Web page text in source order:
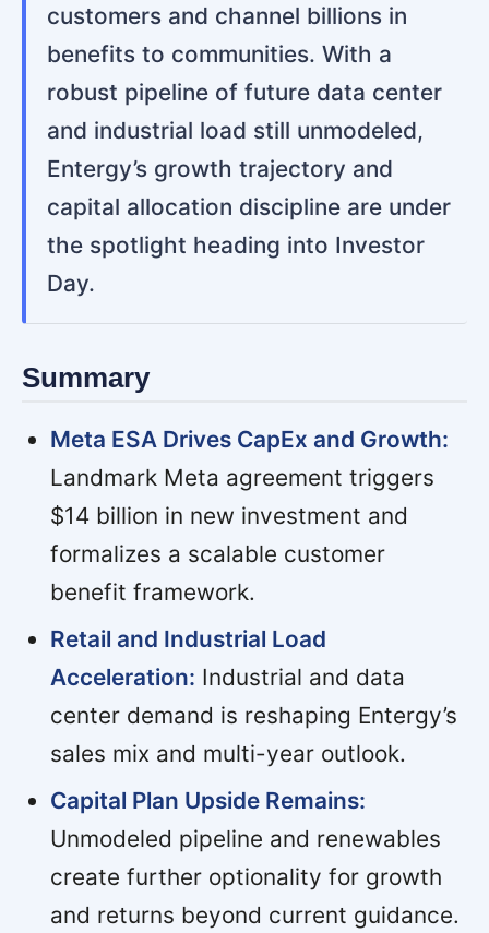
customers and channel billions in
benefits to communities. With a
robust pipeline of future data center
and industrial load still unmodeled,
Entergy’s growth trajectory and
capital allocation discipline are under
the spotlight heading into Investor
Day.
Summary
Meta ESA Drives CapEx and Growth:
Landmark Meta agreement triggers
$14 billion in new investment and
formalizes a scalable customer
benefit framework.
Retail and Industrial Load
Acceleration: Industrial and data
center demand is reshaping Entergy’s
sales mix and multi-year outlook.
Capital Plan Upside Remains:
Unmodeled pipeline and renewables
create further optionality for growth
and returns beyond current guidance.